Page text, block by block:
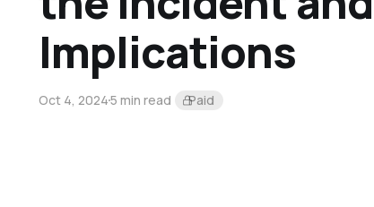
Implications
Oct 4, 20245 min read Paid